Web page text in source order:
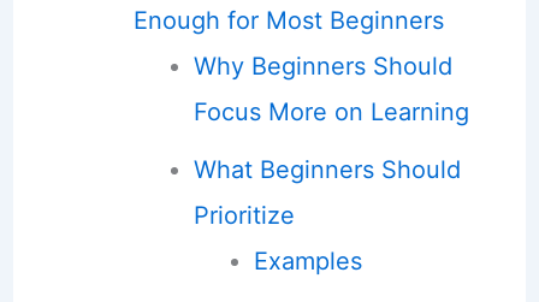
Enough for Most Beginners
Why Beginners Should
Focus More on Learning
What Beginners Should
Prioritize
Examples